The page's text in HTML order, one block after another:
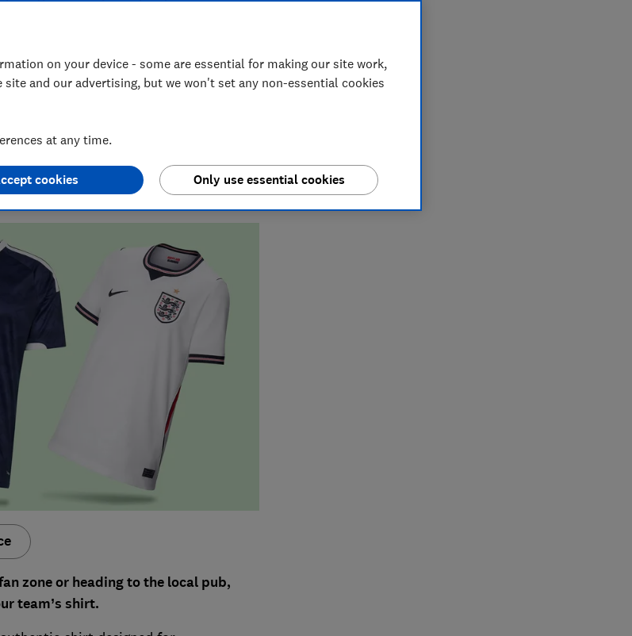
discovering the best
Scotland and international
deals during sales events like Black
zone or heading to the local pub,
team’s shirt.
on your device - some are essential for making our site work,
and our advertising, but we won't set any non-essential cookies
at any time.
Only use essential cookies
cookies